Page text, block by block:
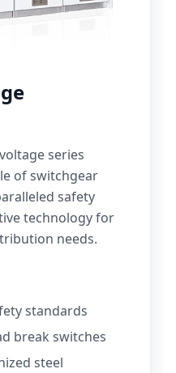
series
of switchgear
safety
technology for
needs.
standards
break switches
steel